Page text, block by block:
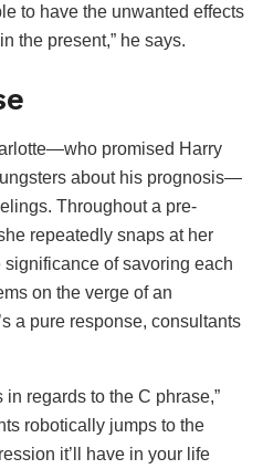
to have the unwanted effects
the present,” he says.
promised Harry
about his prognosis—
Throughout a pre-
repeatedly snaps at her
of savoring each
on the verge of an
a pure response, consultants
regards to the C phrase,”
robotically jumps to the
it’ll have in your life